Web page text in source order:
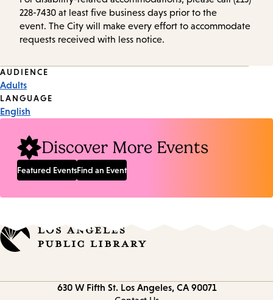
228-7430 at least five business days prior to the
event. The City will make every effort to accommodate
requests received with less notice.
Event
Tags
AUDIENCE
Adults
LANGUAGE
English
Discover More Events
Featured EventsFind an Event
630 W Fifth St. Los Angeles, CA 90071